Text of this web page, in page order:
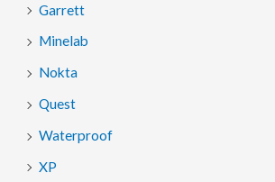
Garrett
Minelab
Nokta
Quest
Waterproof
XP